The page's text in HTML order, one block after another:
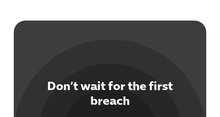
Don’t wait for the first
breach